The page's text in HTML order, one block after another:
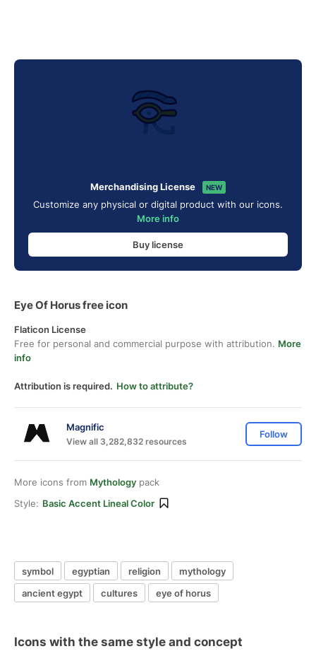
Merchandising License NEW
Customize any physical or digital product with our icons.
More info
Buy license
Eye Of Horus free icon
Flaticon License
Free for personal and commercial purpose with attribution. More
info
Attribution is required. How to attribute?
Magnific
View all 3,282,832 resources
Follow
More icons from Mythology pack
Style: Basic Accent Lineal Color
symbol egyptian religion
mythology
ancient egypt
cultures eye of horus
Icons with the same style and concept